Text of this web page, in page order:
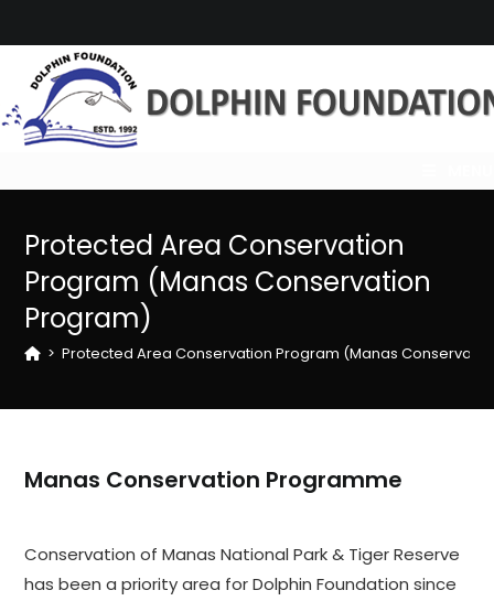
to
content
Protected Area Conservation
Program (Manas Conservation
Program)
> Protected Area Conservation Program (Manas
Manas Conservation Programme
Conservation of Manas National Park & Tiger Reserve
has been a priority area for Dolphin Foundation since